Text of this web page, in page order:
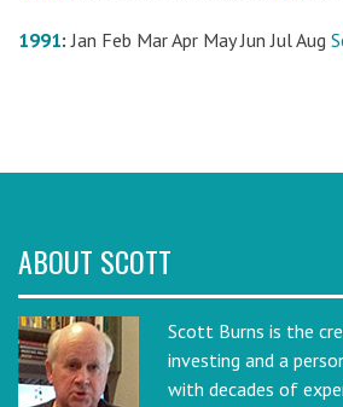
1991: Jan Feb MarApr May Jun JulAug
ABOUT SCOTT
Scott Burns is the
investing and a
with decades of